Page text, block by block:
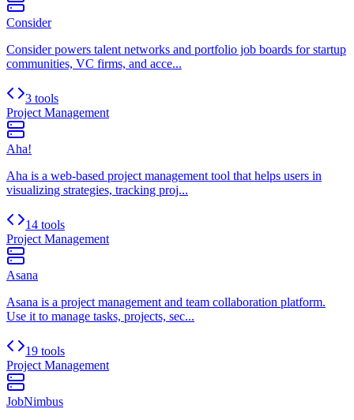
Consider
Consider powers talent networks and portfolio job boards for startup
communities, VC firms, and acce...
3 tools
Project Management
Aha!
Aha is a web-based project management tool that helps users in
visualizing strategies, tracking proj...
14 tools
Project Management
Asana
Asana is a project management and team collaboration platform.
Use it to manage tasks, projects, sec...
19 tools
Project Management
JobNimbus